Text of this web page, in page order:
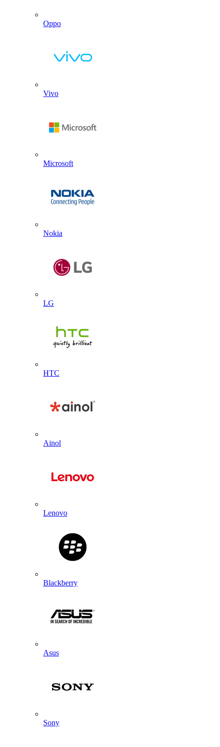
Oppo
Vivo
Microsoft
Nokia
LG
HTC
Ainol
Lenovo
Blackberry
Asus
Sony